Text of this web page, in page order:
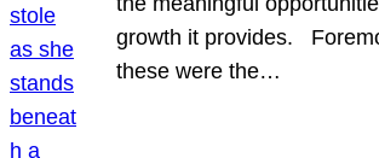
growth it provides.
these were the…